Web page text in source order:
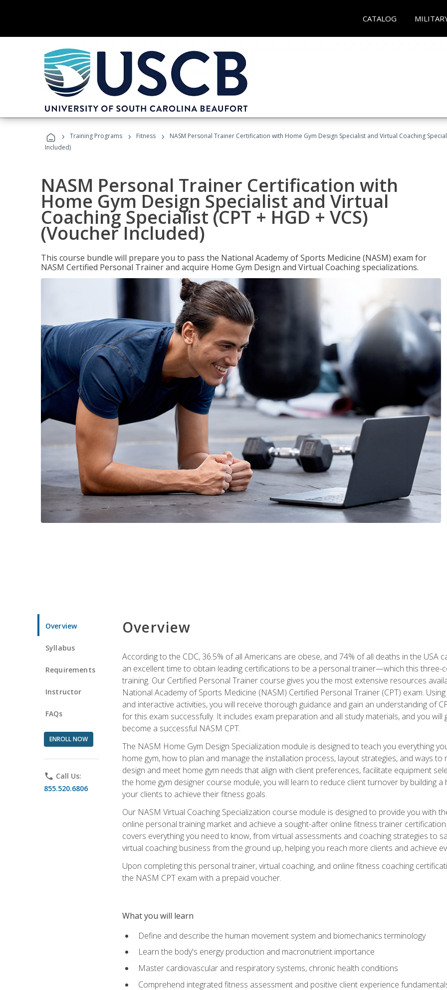
CATALOG
› Training Programs › Fitness ›
NASM Personal Trainer Certification with Home Gym Design Specialist and Virtual Coaching
Included)
NASM Personal Trainer Certification with
Home Gym Design Specialist and Virtual
Coaching Specialist (CPT + HGD + VCS)
(Voucher Included)
This course bundle will prepare you to pass the National Academy of Sports Medicine (NASM) exam for
NASM Certified Personal Trainer and acquire Home Gym Design and Virtual Coaching specializations.
Overview
Syllabus
Requirements
Instructor
FAQs
ENROLL NOW
phone Call Us:
855.520.6806
Overview
According to the CDC, 36.5% of all Americans are obese, and 74% of all deaths in the
an excellent time to obtain leading certifications to be a personal trainer—which this three-
training. Our Certified Personal Trainer course gives you the most extensive resources
National Academy of Sports Medicine (NASM) Certified Personal Trainer (CPT) exam.
and interactive activities, you will receive thorough guidance and gain an understanding of
for this exam successfully. It includes exam preparation and all study materials, and you will
become a successful NASM CPT.
The NASM Home Gym Design Specialization module is designed to teach you everything
home gym, how to plan and manage the installation process, layout strategies, and ways
design and meet home gym needs that align with client preferences, facilitate equipment
the home gym designer course module, you will learn to reduce client turnover by building
your clients to achieve their fitness goals.
Our NASM Virtual Coaching Specialization course module is designed to provide you with
online personal training market and achieve a sought-after online fitness trainer
covers everything you need to know, from virtual assessments and coaching strategies to
virtual coaching business from the ground up, helping you reach more clients and achieve
Upon completing this personal trainer, virtual coaching, and online fitness coaching
the NASM CPT exam with a prepaid voucher.
What you will learn
Define and describe the human movement system and biomechanics terminology
Learn the body's energy production and macronutrient importance
Master cardiovascular and respiratory systems, chronic health conditions
Comprehend integrated fitness assessment and positive client experience